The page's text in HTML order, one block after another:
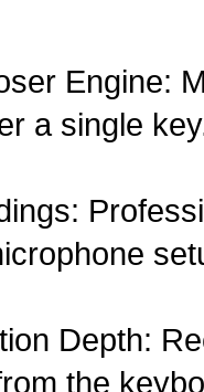
Engine:
a single
Depth:
the